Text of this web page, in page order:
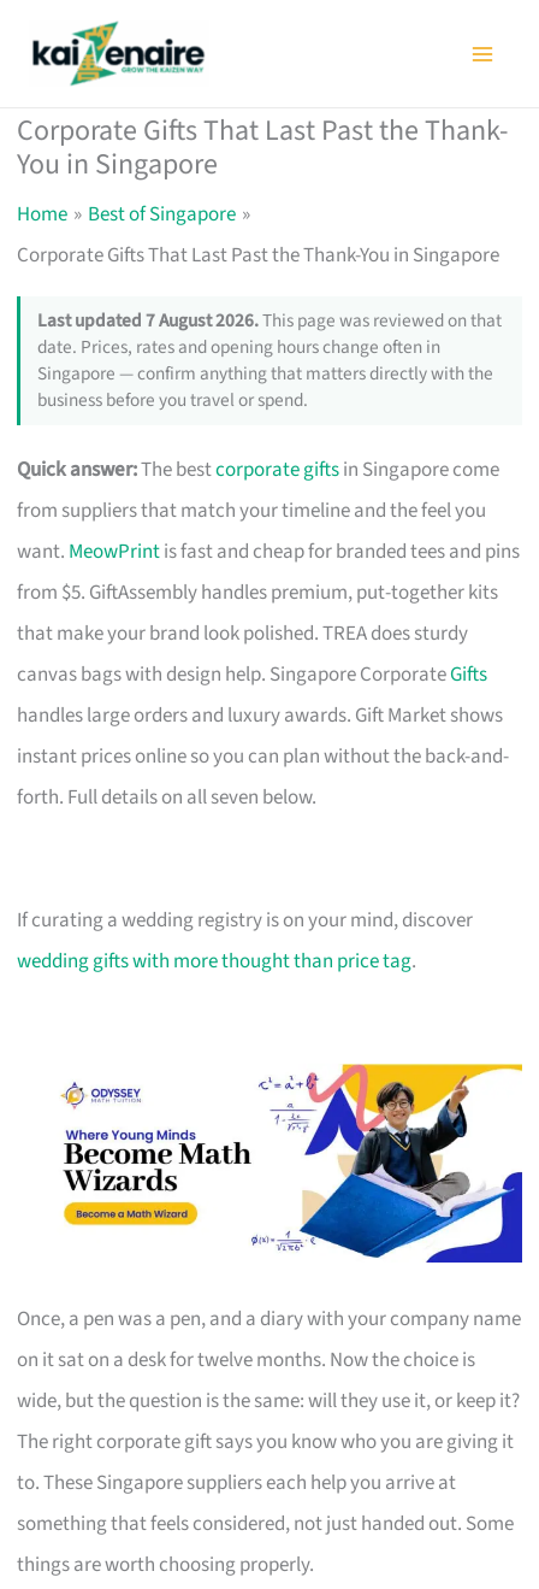
Corporate Gifts That Last Past the Thank-
You in Singapore
Home
Best of Singapore
Corporate Gifts That Last Past the Thank-You in Singapore
Last updated 7 August 2026.This page was reviewed on that
date. Prices, rates and opening hours change often in
Singapore — confirm anything that matters directly with the
business before you travel or spend.
Quick answer:The bestcorporate giftsin Singapore come
from suppliers that match your timeline and the feel you
want. MeowPrintis fast and cheap for branded tees and pins
from $5. GiftAssembly handles premium, put-together kits
that make your brand look polished. TREA does sturdy
canvas bags with design help. Singapore CorporateGifts
handles large orders and luxury awards. Gift Market shows
instant prices online so you can plan without the back-and-
forth. Full details on all seven below.
If curating a wedding registry is on your mind, discover
wedding gifts with more thought than price tag.
Once, a pen was a pen, and a diary with your company name
on it sat on a desk for twelve months. Now the choice is
wide, but the question is the same: will they use it, or keep it?
The right corporate gift says you know who you are giving it
to. These Singapore suppliers each help you arrive at
something that feels considered, not just handed out. Some
things are worth choosing properly.